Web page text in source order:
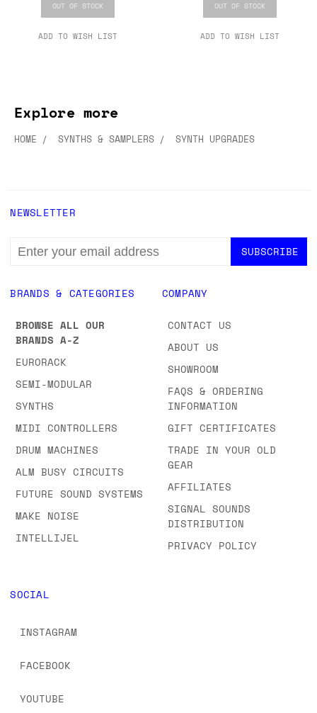
OUT OF STOCK
ADD TO WISH LIST
OUT OF STOCK
ADD TO WISH LIST
Explore more
HOME SYNTHS & SAMPLERS SYNTH UPGRADES
BRANDS & CATEGORIES
BROWSE ALL OUR
BRANDS A-Z
EURORACK
SEMI-MODULAR
SYNTHS
MIDI CONTROLLERS
DRUM MACHINES
ALM BUSY CIRCUITS
FUTURE SOUND SYSTEMS
MAKE NOISE
INTELLIJEL
COMPANY
CONTACT US
ABOUT US
SHOWROOM
FAQS & ORDERING
INFORMATION
GIFT CERTIFICATES
TRADE IN YOUR OLD
GEAR
AFFILIATES
SIGNAL SOUNDS
DISTRIBUTION
PRIVACY POLICY
SOCIAL
INSTAGRAM
FACEBOOK
YOUTUBE
NEWSLETTER
EMAIL
ADDRESS